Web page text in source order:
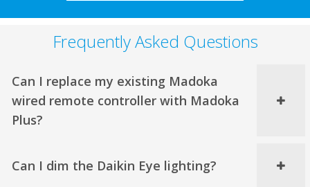
Frequently Asked Questions
Can I replace my existing Madoka
wired remote controller with Madoka
Plus?
Can I dim the Daikin Eye lighting?